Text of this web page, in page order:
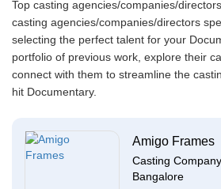
Top casting agencies/companies/
casting agencies/companies/directors
selecting the perfect talent for your
portfolio of previous work, explore their
connect with them to streamline the
hit Documentary.
Amigo Frames
Casting
Bangalore